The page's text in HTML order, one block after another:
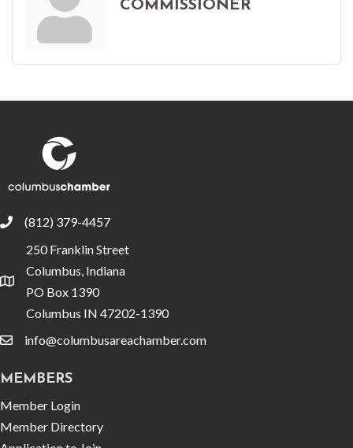
COMMISSIONER
phone(812) 379-4457
location
250 Franklin Street
Columbus, Indiana
PO Box 1390
Columbus IN 47202-1390
emailinfo@columbusareachamber.com
MEMBERS
Member Login
Member Directory